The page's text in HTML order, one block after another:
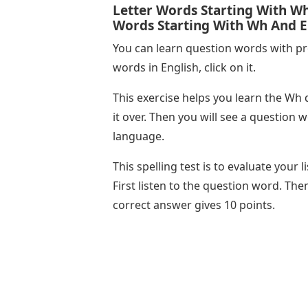
Letter Words Starting With
Words Starting With Wh And
You can learn question words with
words in English, click on it.
This exercise helps you learn the
it over. Then you will see a question
language.
This spelling test is to evaluate
First listen to the question word.
correct answer gives 10 points.